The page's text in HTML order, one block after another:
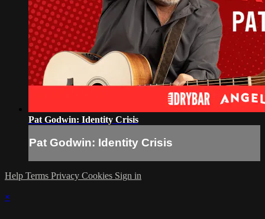
Pat Godwin: Identity Crisis
Pat Godwin: Identity Crisis
Help Terms Privacy Cookies Sign in
×